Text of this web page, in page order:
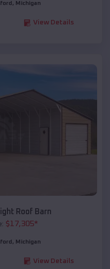
, Michigan
View Details
Roof Barn
$17,305*
, Michigan
View Details